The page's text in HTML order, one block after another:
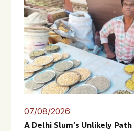
07/08/2026
A Delhi Slum’s Unlikely